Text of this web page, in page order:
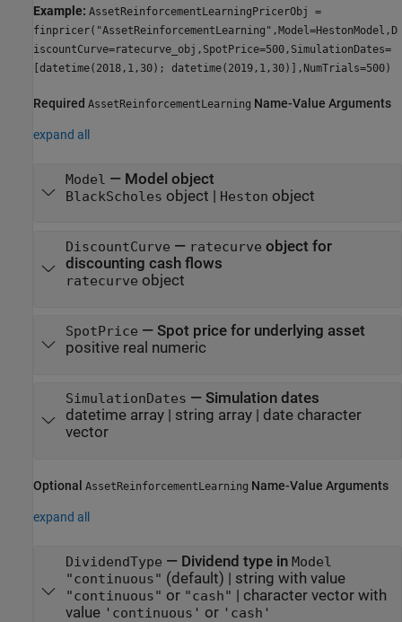
Example: AssetReinforcementLearningPricerObj =
finpricer("AssetReinforcementLearning",Model=HestonModel,D
iscountCurve=ratecurve_obj,SpotPrice=500,SimulationDates=
[datetime(2018,1,30); datetime(2019,1,30)],NumTrials=500)
Required AssetReinforcementLearning Name-Value Arguments
expand all
Model — Model object
BlackScholes object | Heston object
DiscountCurve — ratecurve object for
discounting cash flows
ratecurve object
SpotPrice — Spot price for underlying asset
positive real numeric
SimulationDates — Simulation dates
datetime array| string array| date character
vector
Optional AssetReinforcementLearning Name-Value Arguments
expand all
DividendType — Dividend type in Model
"continuous" (default) | string with value
"continuous" or "cash" | character vector with
value 'continuous' or 'cash'